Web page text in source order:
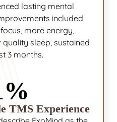
lasting mental
included
more energy,
sleep, sustained
3 months.
TMS Experience